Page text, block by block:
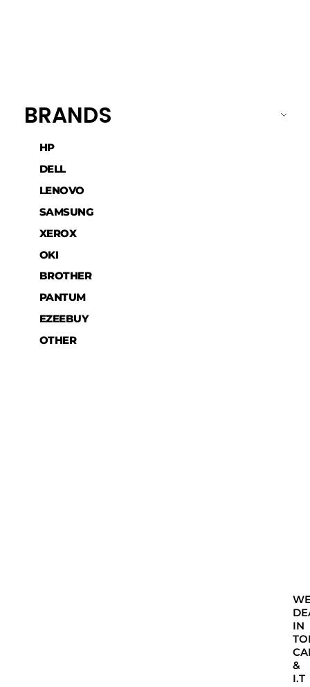
BRANDS
HP
DELL
LENOVO
SAMSUNG
XEROX
OKI
BROTHER
PANTUM
EZEEBUY
OTHER
IN
&
I.T